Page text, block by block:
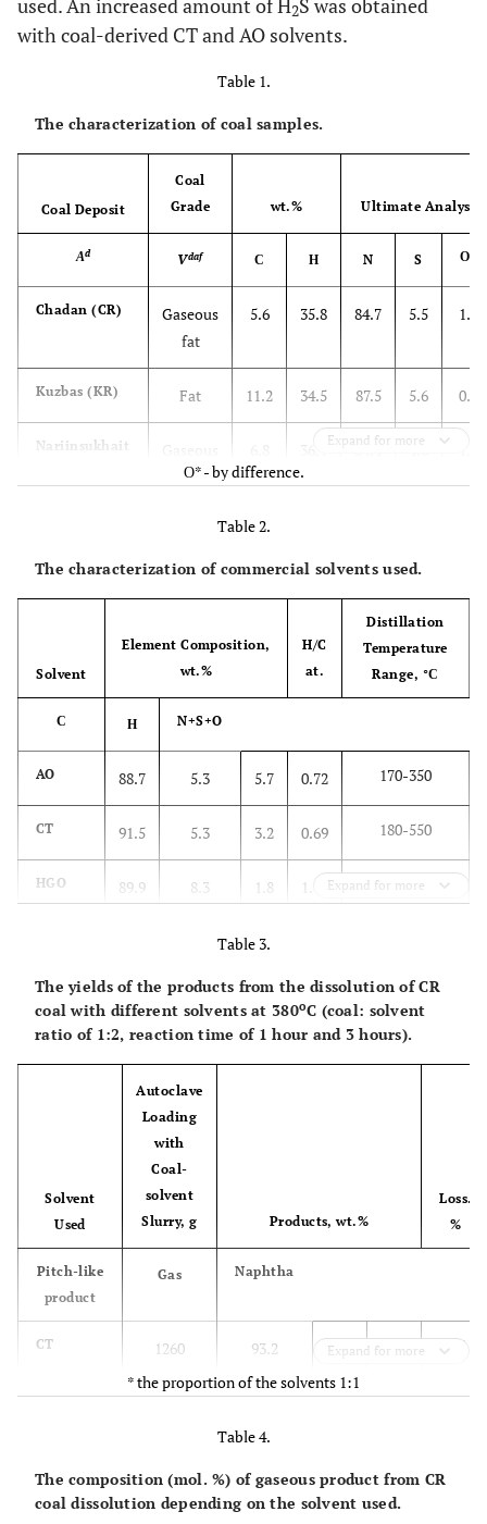
used. An increased amount of H2S was obtained
with coal-derived CT and AO solvents.
Table 1.
The characterization of coal samples.
Coal Deposit
Coal
Grade
wt.% Ultimate
Аd Vdaf С Н N S О*
Chadan (CR)
Gaseous
fat
5.6 35.8 84.7 5.5 1.3
Kuzbas (KR) Fat 11.2 34.5 87.5 5.6 0.9
Nariinsukhait
fat
84.4 4.8
8.2
Expand for more
О* - by difference.
Table 2.
The characterization of commercial solvents used.
Solvent
Element Composition,
wt.%
H/C
at.
Distillation
Temperature
Range, °С
С Н N+S+O
AO 88.7 5.3 5.7 0.72 170-350
CT 91.5 5.3 3.2 0.69 180-550
HGO 89.9 8.3 1.8 1.11 221-508
Expand for more
Table 3.
The yields of the products from the dissolution of CR
coal with different solvents at 380oC (coal: solvent
ratio of 1:2, reaction time of 1 hour and 3 hours).
Solvent
Used
Autoclave
Loading
with
Coal-
solvent
Slurry, g
Products, wt.%
Loss.
%
Pitch-like
product
Gas Naphtha
CT 1260 93.2 0.40 4.80 1.6
HGO 1260 96.8 0.52 0.55 2.1
CT+HGO*,
1200 93.8 1.30 1.70
Expand for more
* the proportion of the solvents 1:1
Table 4.
The composition (mol. %) of gaseous product from CR
coal dissolution depending on the solvent used.